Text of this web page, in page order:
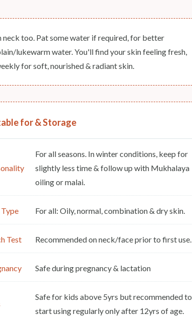
neck too. Pat some water if required, for better
lukewarm water. You'll find your skin feeling fresh,
for soft, nourished & radiant skin.
for & Storage
For all seasons. In winter conditions, keep for
slightly less time & follow up with Mukhalaya
oiling or malai.
For all: Oily, normal, combination & dry skin.
Test Recommended on neck/face prior to first use.
Safe during pregnancy & lactation
Safe for kids above 5yrs but recommended to
start using regularly only after 12yrs of age.